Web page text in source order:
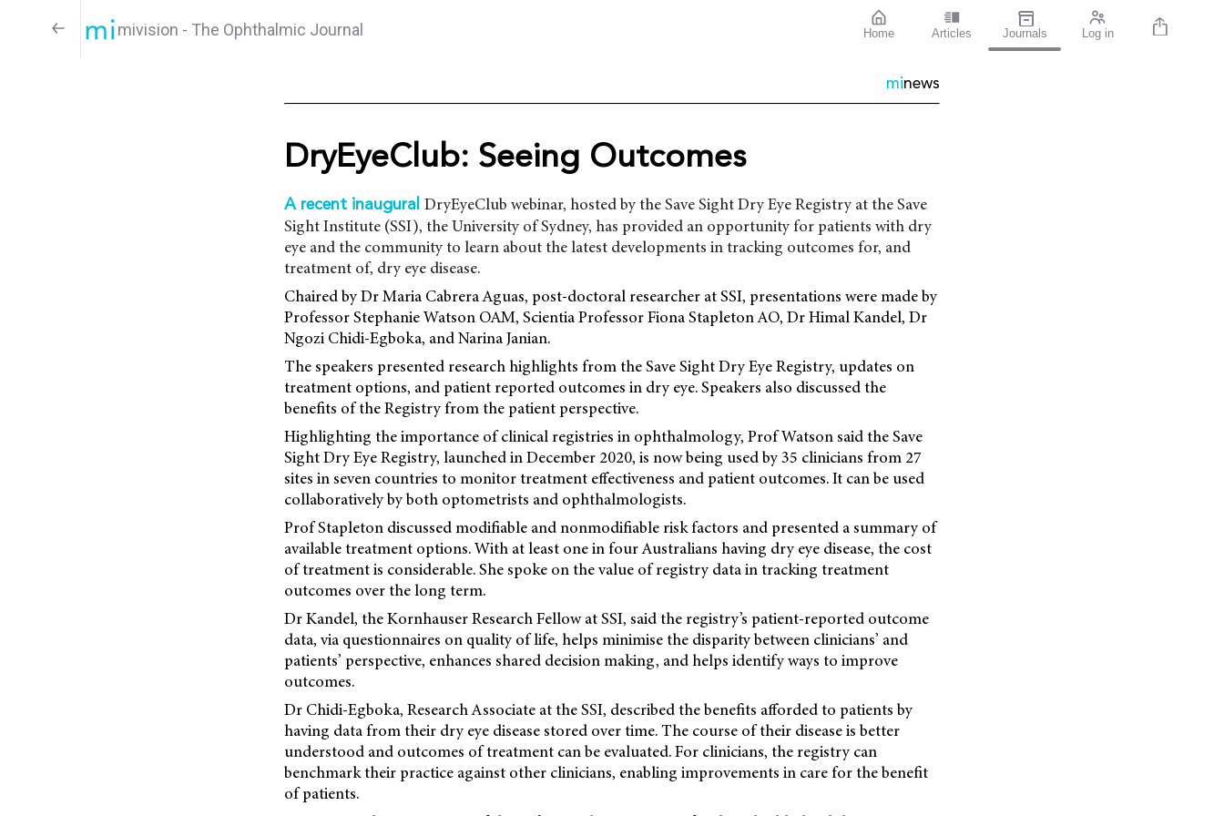
mivision - The Ophthalmic Journal Home Articles Journals Log in
minews
DryEyeClub: Seeing Outcomes
A recent inaugural DryEyeClub webinar, hosted by the Save Sight Dry Eye Registry at the Save
Sight Institute (SSI), the University of Sydney, has provided an opportunity for patients with dry
eye and the community to learn about the latest developments in tracking outcomes for, and
treatment of, dry eye disease.
Chaired by Dr Maria Cabrera Aguas, post-doctoral researcher at SSI, presentations were made by
Professor Stephanie Watson OAM, Scientia Professor Fiona Stapleton AO, Dr Himal Kandel, Dr
Ngozi Chidi-Egboka, and Narina Janian.
The speakers presented research highlights from the Save Sight Dry Eye Registry, updates on
treatment options, and patient reported outcomes in dry eye. Speakers also discussed the
benefits of the Registry from the patient perspective.
Highlighting the importance of clinical registries in ophthalmology, Prof Watson said the Save
Sight Dry Eye Registry, launched in December 2020, is now being used by 35 clinicians from 27
sites in seven countries to monitor treatment effectiveness and patient outcomes. It can be used
collaboratively by both optometrists and ophthalmologists.
Prof Stapleton discussed modifiable and nonmodifiable risk factors and presented a summary of
available treatment options. With at least one in four Australians having dry eye disease, the cost
of treatment is considerable. She spoke on the value of registry data in tracking treatment
outcomes over the long term.
Dr Kandel, the Kornhauser Research Fellow at SSI, said the registry’s patient-reported outcome
data, via questionnaires on quality of life, helps minimise the disparity between clinicians’ and
patients’ perspective, enhances shared decision making, and helps identify ways to improve
outcomes.
Dr Chidi-Egboka, Research Associate at the SSI, described the benefits afforded to patients by
having data from their dry eye disease stored over time. The course of their disease is better
understood and outcomes of treatment can be evaluated. For clinicians, the registry can
benchmark their practice against other clinicians, enabling improvements in care for the benefit
of patients.